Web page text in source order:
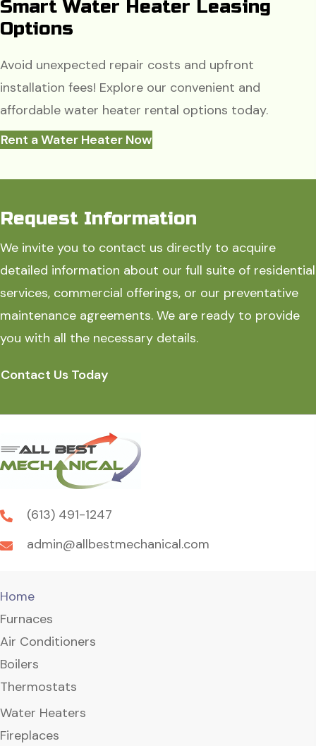
Smart Water Heater Leasing
Options
Avoid unexpected repair costs and upfront
installation fees! Explore our convenient and
affordable water heater rental options today.
Rent a Water Heater Now
Request Information
We invite you to contact us directly to acquire
detailed information about our full suite of residential
services, commercial offerings, or our preventative
maintenance agreements. We are ready to provide
you with all the necessary details.
Contact Us Today
(613) 491-1247
admin@allbestmechanical.com
Home
Furnaces
Air Conditioners
Boilers
Thermostats
Water Heaters
Fireplaces